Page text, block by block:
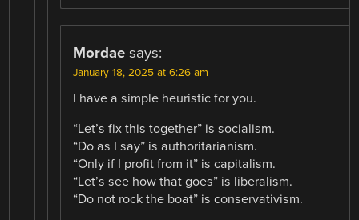
Mordae says:
January 18, 2025 at 6:26 am
I have a simple heuristic for you.
“Let’s fix this together” is socialism.
“Do as I say” is authoritarianism.
“Only if I profit from it” is capitalism.
“Let’s see how that goes” is liberalism.
“Do not rock the boat” is conservativism.